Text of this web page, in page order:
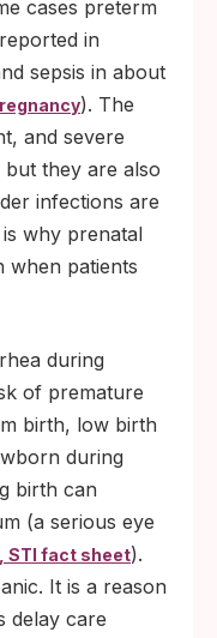
cases preterm
in
sepsis in about
). The
and severe
they are also
infections are
why prenatal
when patients
during
of premature
birth, low birth
during
birth can
(a serious eye
STI fact sheet).
It is a reason
delay care